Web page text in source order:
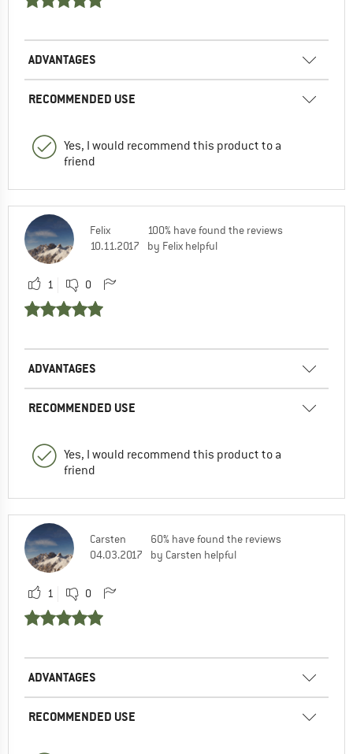
ADVANTAGES
RECOMMENDED USE
Yes, I would recommend this product to a
friend
Felix
10.11.2017
100% have found the reviews
by Felix helpful
1 0
ADVANTAGES
RECOMMENDED USE
Yes, I would recommend this product to a
friend
Carsten
04.03.2017
60% have found the reviews
by Carsten helpful
1 0
ADVANTAGES
RECOMMENDED USE